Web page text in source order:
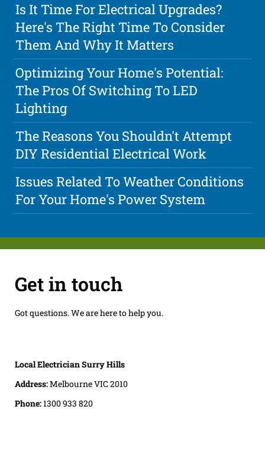
Is It Time For Electrical Upgrades?
Here's The Right Time To Consider
Them And Why It Matters
Optimizing Your Home's Potential:
The Pros Of Switching To LED
Lighting
The Reasons You Shouldn't Attempt
DIY Residential Electrical Work
Issues Related To Weather Conditions
For Your Home's Power System
Get in touch
Got questions. We are here to help you.
Local Electrician Surry Hills
Address:Melbourne VIC 2010
Phone:1300 933 820